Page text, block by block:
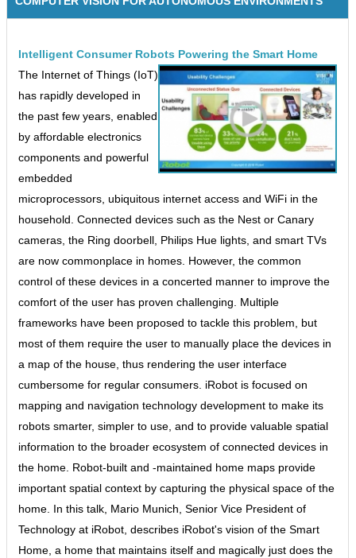
Intelligent Consumer Robots Powering the Smart Home
The Internet of Things (IoT)
has rapidly developed in
the past few years, enabled
by affordable electronics
components and powerful
embedded
microprocessors, ubiquitous internet access and WiFi in the
household. Connected devices such as the Nest or Canary
cameras, the Ring doorbell, Philips Hue lights, and smart TVs
are now commonplace in homes. However, the common
control of these devices in a concerted manner to improve the
comfort of the user has proven challenging. Multiple
frameworks have been proposed to tackle this problem, but
most of them require the user to manually place the devices in
a map of the house, thus rendering the user interface
cumbersome for regular consumers. iRobot is focused on
mapping and navigation technology development to make its
robots smarter, simpler to use, and to provide valuable spatial
information to the broader ecosystem of connected devices in
the home. Robot-built and -maintained home maps provide
important spatial context by capturing the physical space of the
home. In this talk, Mario Munich, Senior Vice President of
Technology at iRobot, describes iRobot's vision of the Smart
Home, a home that maintains itself and magically just does the